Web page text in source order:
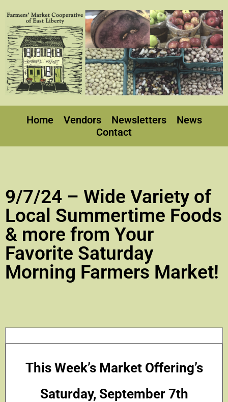
Home Vendors Newsletters
News
Contact
9/7/24 – Wide Variety of
Local Summertime Foods
& more from Your
Favorite Saturday
Morning Farmers Market!
This Week’s Market Offering’s
Saturday, September 7th